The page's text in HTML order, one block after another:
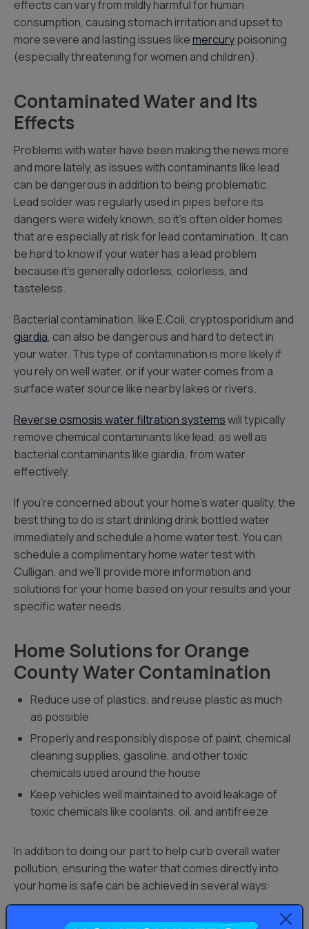
effects can vary from mildly harmful for human
consumption, causing stomach irritation and upset to
more severe and lasting issues likemercurypoisoning
(especially threatening for women and children).
Contaminated Water and Its
Effects
Problems with water have been making the news more
and more lately, as issues with contaminants like lead
can be dangerous in addition to being problematic.
Lead solder was regularly used in pipes before its
dangers were widely known, so it’s often older homes
that are especially at risk for lead contamination. It can
be hard to know if your water has a lead problem
because it’s generally odorless, colorless, and
tasteless.
Bacterial contamination, like E.Coli, cryptosporidium and
giardia, can also be dangerous and hard to detect in
your water. This type of contamination is more likely if
you rely on well water, or if your water comes from a
surface water source like nearby lakes or rivers.
Reverse osmosis water filtration systemswill typically
remove chemical contaminants like lead, as well as
bacterial contaminants like giardia, from water
effectively.
If you’re concerned about your home’s water quality, the
best thing to do is start drinking drink bottled water
immediately and schedule a home water test. You can
schedule a complimentary home water test with
Culligan, and we’ll provide more information and
solutions for your home based on your results and your
specific water needs.
Home Solutions for Orange
County Water Contamination
Reduce use of plastics, and reuse plastic as much
as possible
Properly and responsibly dispose of paint, chemical
cleaning supplies, gasoline, and other toxic
chemicals used around the house
Keep vehicles well maintained to avoid leakage of
toxic chemicals like coolants, oil, and antifreeze
In addition to doing our part to help curb overall water
pollution, ensuring the water that comes directly into
your home is safe can be achieved in several ways:
: If you live in an